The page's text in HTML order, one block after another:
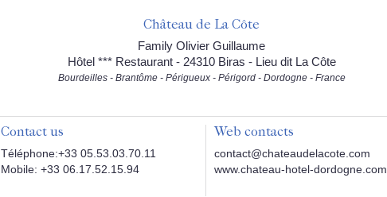
Château de La Côte
Family Olivier Guillaume
Hôtel *** Restaurant - 24310 Biras - Lieu dit La Côte
Bourdeilles - Brantôme - Périgueux - Périgord - Dordogne - France
Contact us
Téléphone:+33 05.53.03.70.11
Mobile: +33 06.17.52.15.94
Web contacts
contact@chateaudelacote.com
www.chateau-hotel-dordogne.com